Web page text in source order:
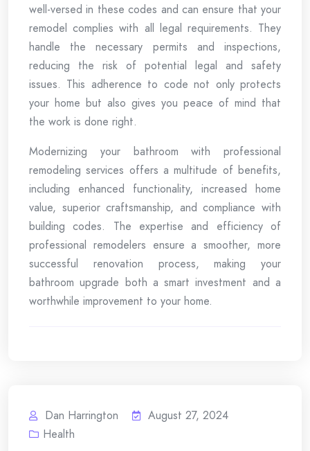
well-versed in these codes and can ensure that your
remodel complies with all legal requirements. They
handle the necessary permits and inspections,
reducing the risk of potential legal and safety
issues. This adherence to code not only protects
your home but also gives you peace of mind that
the work is done right.
Modernizing your bathroom with professional
remodeling services offers a multitude of benefits,
including enhanced functionality, increased home
value, superior craftsmanship, and compliance with
building codes. The expertise and efficiency of
professional remodelers ensure a smoother, more
successful renovation process, making your
bathroom upgrade both a smart investment and a
worthwhile improvement to your home.
Dan Harrington
August 27, 2024
Health